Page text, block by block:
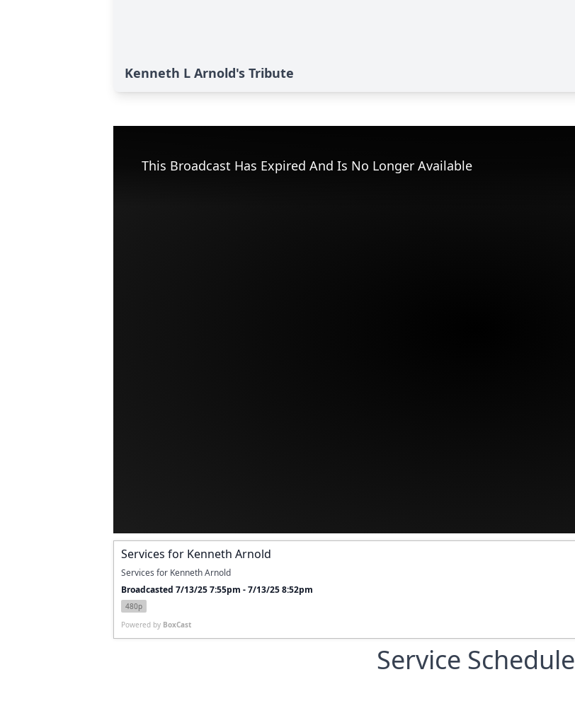
Kenneth L Arnold's Tribute
This Broadcast Has Expired And Is No Longer Available
Services for Kenneth Arnold
Services for Kenneth Arnold
Broadcasted 7/13/25 7:55pm - 7/13/25 8:52pm
480p
Powered by BoxCast
Service Schedule